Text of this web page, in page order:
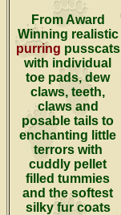
From Award
Winning realistic
purring pusscats
with individual
toe pads, dew
claws, teeth,
claws and
posable tails to
enchanting little
terrors with
cuddly pellet
filled tummies
and the softest
silky fur coats